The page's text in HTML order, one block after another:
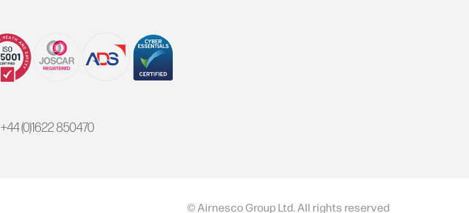
+44 (0)1622 850470
© Airnesco Group Ltd. All rights reserved